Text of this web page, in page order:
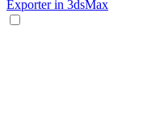
Exporter in 3dsMax